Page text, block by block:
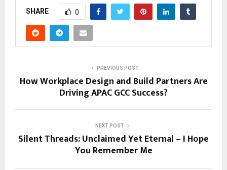
SHARE 0
PREVIOUS POST
How Workplace Design and Build Partners Are
Driving APAC GCC Success?
NEXT POST
Silent Threads: Unclaimed Yet Eternal – I Hope
You Remember Me